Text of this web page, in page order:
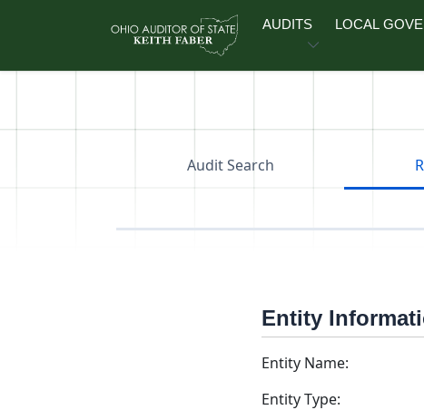
AUDITS LOCAL
Audit Search
Entity
Entity Name:
Entity Type: